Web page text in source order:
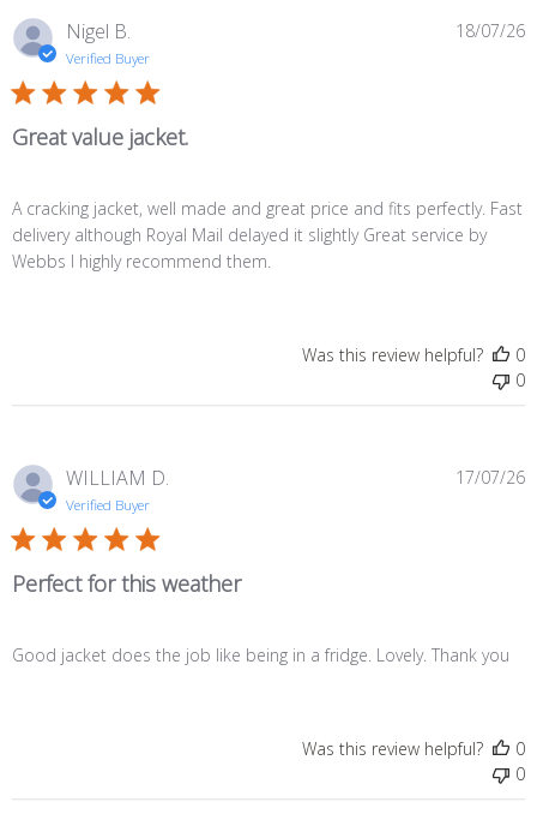
Nigel B.
Verified Buyer
Great value jacket.
A cracking jacket, well made and great price and fits perfectly. Fast
delivery although Royal Mail delayed it slightly Great service by
Webbs I highly recommend them.
18/07/26
Was this review helpful?
0
0
WILLIAM D.
Verified Buyer
Perfect for this weather
Good jacket does the job like being in a fridge. Lovely. Thank you
17/07/26
Was this review helpful?
0
0